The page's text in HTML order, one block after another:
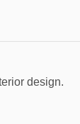
design.